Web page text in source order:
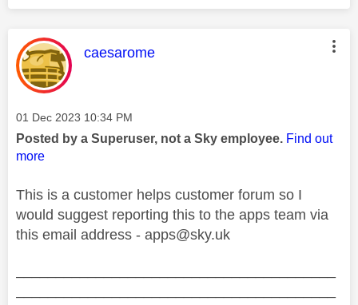
This message was authored by:
caesarome
Message posted on
‎01 Dec 2023 10:34 PM
Posted by a Superuser, not a Sky employee. Find out
more
This is a customer helps customer forum so I
would suggest reporting this to the apps team via
this email address - apps@sky.uk